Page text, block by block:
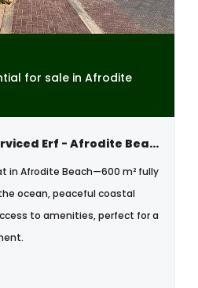
for sale in Afrodite
For Sale: Vacant Serviced Erf - Afrodite Beach, Walvis Bay, Namibia
in Afrodite Beach—600 m² fully
ocean, peaceful coastal
to amenities, perfect for a